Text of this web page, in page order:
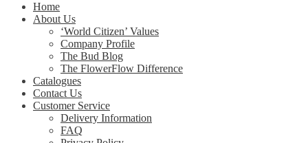
Home
About Us
‘World Citizen’ Values
Company Profile
The Bud Blog
The FlowerFlow Difference
Catalogues
Contact Us
Customer Service
Delivery Information
FAQ